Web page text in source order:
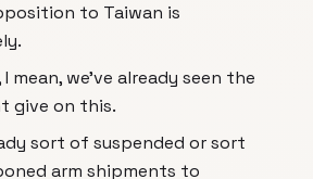
to Taiwan is
mean, we've already seen the
give on this.
sort of suspended or sort
arm shipments to